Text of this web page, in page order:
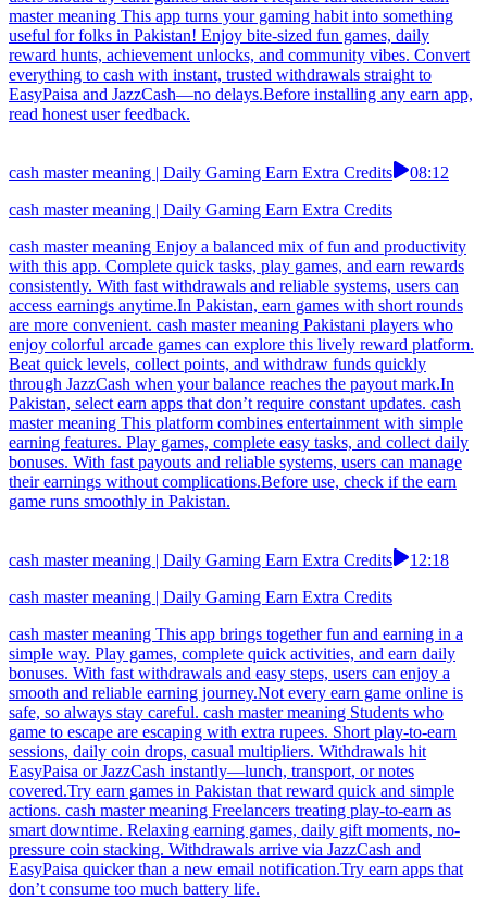
master meaning This app turns your gaming habit into something
useful for folks in Pakistan! Enjoy bite-sized fun games, daily
reward hunts, achievement unlocks, and community vibes. Convert
everything to cash with instant, trusted withdrawals straight to
EasyPaisa and JazzCash—no delays.Before installing any earn app,
read honest user feedback.
cash master meaning | Daily Gaming Earn Extra Credits
08:12
cash master meaning | Daily Gaming Earn Extra Credits
cash master meaning Enjoy a balanced mix of fun and productivity
with this app. Complete quick tasks, play games, and earn rewards
consistently. With fast withdrawals and reliable systems, users can
access earnings anytime.In Pakistan, earn games with short rounds
are more convenient. cash master meaning Pakistani players who
enjoy colorful arcade games can explore this lively reward platform.
Beat quick levels, collect points, and withdraw funds quickly
through JazzCash when your balance reaches the payout mark.In
Pakistan, select earn apps that don’t require constant updates. cash
master meaning This platform combines entertainment with simple
earning features. Play games, complete easy tasks, and collect daily
bonuses. With fast payouts and reliable systems, users can manage
their earnings without complications.Before use, check if the earn
game runs smoothly in Pakistan.
cash master meaning | Daily Gaming Earn Extra Credits
12:18
cash master meaning | Daily Gaming Earn Extra Credits
cash master meaning This app brings together fun and earning in a
simple way. Play games, complete quick activities, and earn daily
bonuses. With fast withdrawals and easy steps, users can enjoy a
smooth and reliable earning journey.Not every earn game online is
safe, so always stay careful. cash master meaning Students who
game to escape are escaping with extra rupees. Short play-to-earn
sessions, daily coin drops, casual multipliers. Withdrawals hit
EasyPaisa or JazzCash instantly—lunch, transport, or notes
covered.Try earn games in Pakistan that reward quick and simple
actions. cash master meaning Freelancers treating play-to-earn as
smart downtime. Relaxing earning games, daily gift moments, no-
pressure coin stacking. Withdrawals arrive via JazzCash and
EasyPaisa quicker than a new email notification.Try earn apps that
don’t consume too much battery life.